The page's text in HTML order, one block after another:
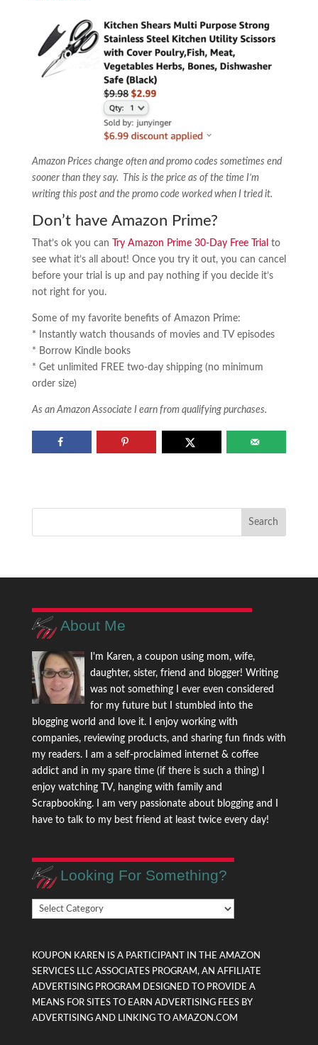
Amazon Prices change often and promo codes sometimes end
sooner than they say. This is the price as of the time I’m
writing this post and the promo code worked when I tried it.
Don’t have Amazon Prime?
That’s ok you can Try Amazon Prime 30-Day Free Trial to
see what it’s all about! Once you try it out, you can cancel
before your trial is up and pay nothing if you decide it’s
not right for you.
Some of my favorite benefits of Amazon Prime:
* Instantly watch thousands of movies and TV episodes
* Borrow Kindle books
* Get unlimited FREE two-day shipping (no minimum
order size)
As an Amazon Associate I earn from qualifying purchases.
About Me
I'm Karen, a coupon using mom, wife,
daughter, sister, friend and blogger! Writing
was not something I ever even considered
for my future but I stumbled into the
blogging world and love it. I enjoy working with
companies, reviewing products, and sharing fun finds with
my readers. I am a self-proclaimed internet & coffee
addict and in my spare time (if there is such a thing) I
enjoy watching TV, hanging with family and
Scrapbooking. I am very passionate about blogging and I
have to talk to my best friend at least twice every day!
Looking For Something?
Looking
KOUPON KAREN IS A PARTICIPANT IN THE AMAZON
SERVICES LLC ASSOCIATES PROGRAM, AN AFFILIATE
ADVERTISING PROGRAM DESIGNED TO PROVIDE A
MEANS FOR SITES TO EARN ADVERTISING FEES BY
ADVERTISING AND LINKING TO AMAZON.COM